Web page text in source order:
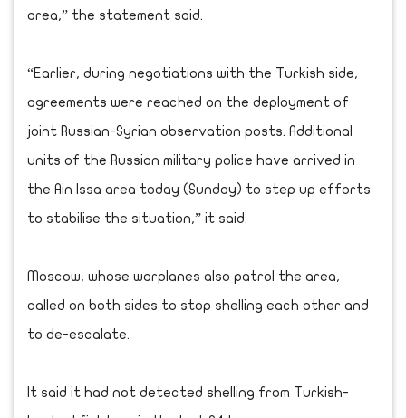
area,” the statement said.
“Earlier, during negotiations with the Turkish side,
agreements were reached on the deployment of
joint Russian-Syrian observation posts. Additional
units of the Russian military police have arrived in
the Ain Issa area today (Sunday) to step up efforts
to stabilise the situation,” it said.
Moscow, whose warplanes also patrol the area,
called on both sides to stop shelling each other and
to de-escalate.
It said it had not detected shelling from Turkish-